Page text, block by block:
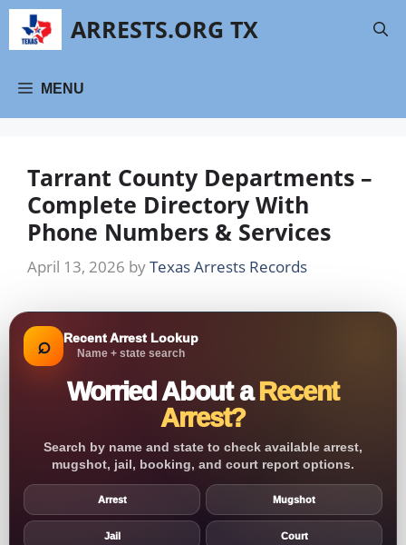
Skip
content
ARRESTS.ORG TX
MENU
Tarrant County Departments –
Complete Directory With
Phone Numbers & Services
April 13, 2026 byTexas Arrests Records
⌕ Recent Arrest Lookup
Name + state search
Worried About aRecent
Arrest?
Search by name and state to check available arrest,
mugshot, jail, booking, and court report options.
Arrest Mugshot
Jail Court